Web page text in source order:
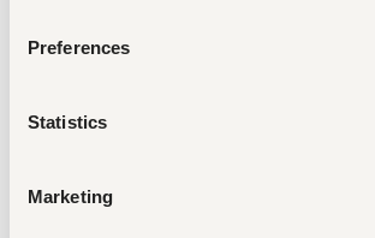
Preferences
Statistics
Marketing
Pixel, and UTM tracking. Integrate ad
Performance Reporting:
Track
metrics (CPL, ROAS, conversion
recommendations to leadership.